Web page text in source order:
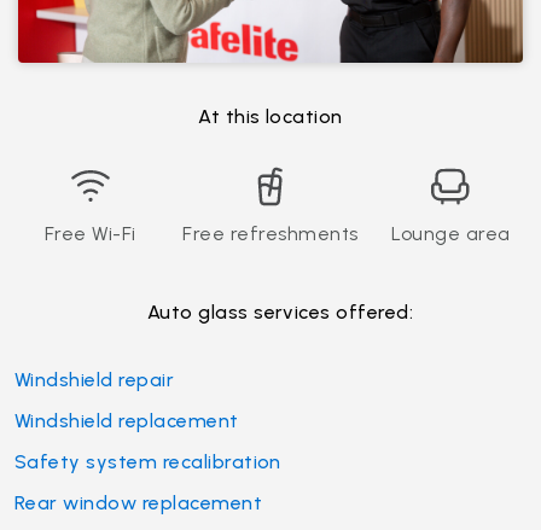
At this location
Free Wi-Fi Free refreshments Lounge area
Auto glass services offered:
Windshield repair
Windshield replacement
Safety system recalibration
Rear window replacement